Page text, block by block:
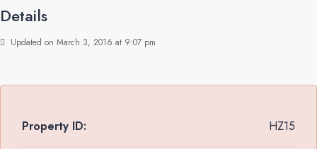
Details
Updated on March 3, 2016 at 9:07 pm
Property ID: HZ15